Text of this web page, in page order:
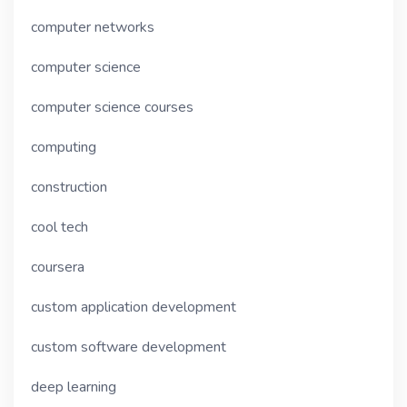
computer networks
computer science
computer science courses
computing
construction
cool tech
coursera
custom application development
custom software development
deep learning